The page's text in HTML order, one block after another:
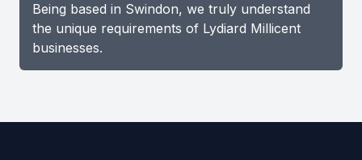
Being based in Swindon, we truly understand
the unique requirements of Lydiard Millicent
businesses.